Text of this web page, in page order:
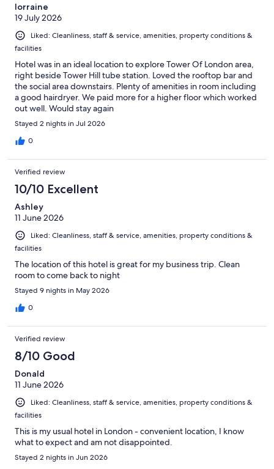
lorraine
19 July 2026
Liked: Cleanliness, staff & service, amenities, property conditions &
facilities
Hotel was in an ideal location to explore Tower Of London area,
right beside Tower Hill tube station. Loved the rooftop bar and
the social area downstairs. Plenty of amenities in room including
a good hairdryer. We paid more for a higher floor which worked
out well. Would stay again
Stayed 2 nights in Jul 2026
0
Verified review
10/10 Excellent
Ashley
11 June 2026
Liked: Cleanliness, staff & service, amenities, property conditions &
facilities
The location of this hotel is great for my business trip. Clean
room to come back to night
Stayed 9 nights in May 2026
0
Verified review
8/10 Good
Donald
11 June 2026
Liked: Cleanliness, staff & service, amenities, property conditions &
facilities
This is my usual hotel in London - convenient location, I know
what to expect and am not disappointed.
Stayed 2 nights in Jun 2026